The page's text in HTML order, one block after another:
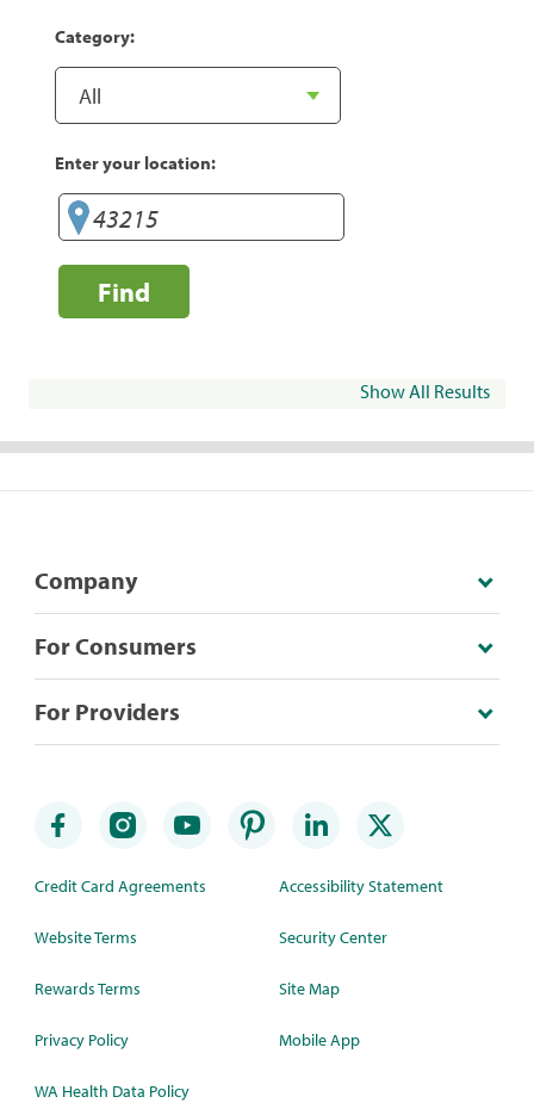
Category:
Enter your location:
Find
Show All Results
Company
For Consumers
For Providers
Credit Card Agreements
Website Terms
Rewards Terms
Privacy Policy
WA Health Data Policy
Accessibility Statement
Security Center
Site Map
Mobile App